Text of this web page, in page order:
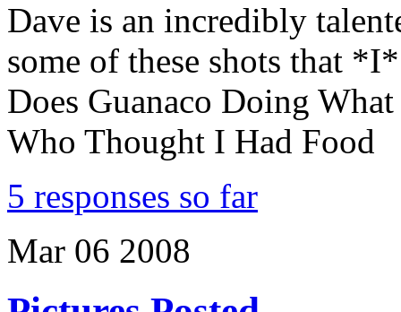
Dave is an incredibly
some of these shots that
Does Guanaco Doing
Who Thought I Had Food
5 responses so far
Mar 06 2008